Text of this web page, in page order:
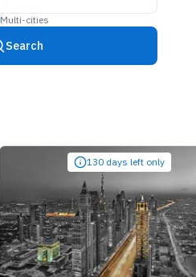
Multi-cities
Search
130 days left only